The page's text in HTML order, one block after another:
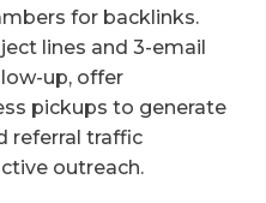
for backlinks.
lines and 3-email
up, offer
pickups to generate
referral traffic
outreach.